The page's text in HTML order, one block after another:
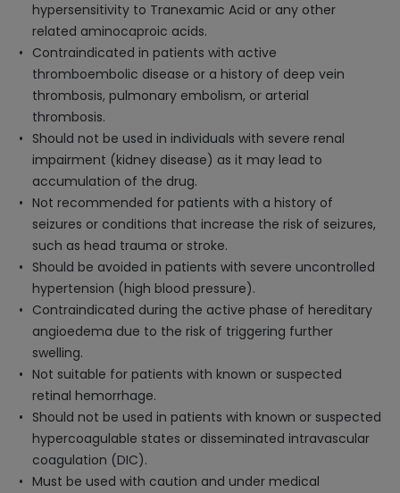
hypersensitivity to Tranexamic Acid or any other
related aminocaproic acids.
Contraindicated in patients with active
thromboembolic disease or a history of deep vein
thrombosis, pulmonary embolism, or arterial
thrombosis.
Should not be used in individuals with severe renal
impairment (kidney disease) as it may lead to
accumulation of the drug.
Not recommended for patients with a history of
seizures or conditions that increase the risk of seizures,
such as head trauma or stroke.
Should be avoided in patients with severe uncontrolled
hypertension (high blood pressure).
Contraindicated during the active phase of hereditary
angioedema due to the risk of triggering further
swelling.
Not suitable for patients with known or suspected
retinal hemorrhage.
Should not be used in patients with known or suspected
hypercoagulable states or disseminated intravascular
coagulation (DIC).
Must be used with caution and under medical